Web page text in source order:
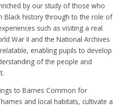
by our study of those who
Black history through to the role of
such as visiting a real
War II and the National Archives
enabling pupils to develop
of the people and
to Barnes Common for
and local habitats, cultivate a